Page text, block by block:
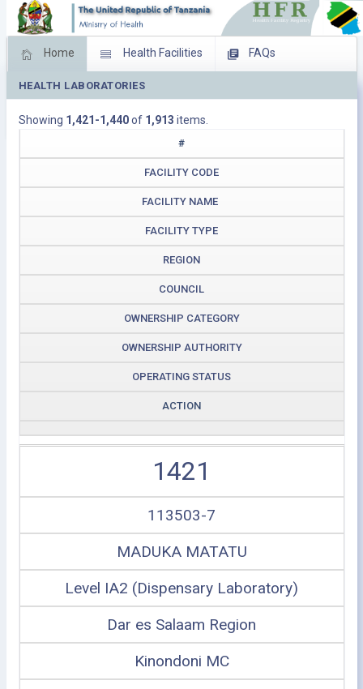
Home Health Facilities FAQs
Feed Back Facility Management
Download Operating Facilities
HEALTH LABORATORIES
Showing 1,421-1,440of 1,913 items.
#
FACILITY CODE
FACILITY NAME
FACILITY TYPE
REGION
COUNCIL
OWNERSHIP CATEGORY
OWNERSHIP AUTHORITY
OPERATING STATUS
ACTION
1421
113503-7
MADUKA MATATU
Level IA2 (Dispensary Laboratory)
Dar es Salaam Region
Kinondoni MC